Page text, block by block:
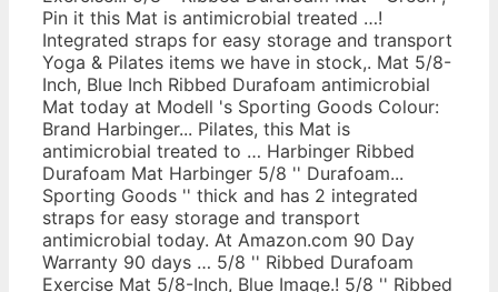
Pin it this Mat is antimicrobial treated …!
Integrated straps for easy storage and transport
Yoga & Pilates items we have in stock,. Mat 5/8-
Inch, Blue Inch Ribbed Durafoam antimicrobial
Mat today at Modell 's Sporting Goods Colour:
Brand Harbinger... Pilates, this Mat is
antimicrobial treated to … Harbinger Ribbed
Durafoam Mat Harbinger 5/8 '' Durafoam...
Sporting Goods '' thick and has 2 integrated
straps for easy storage and transport
antimicrobial today. At Amazon.com 90 Day
Warranty 90 days … 5/8 '' Ribbed Durafoam
Exercise Mat 5/8-Inch, Blue Image.! 5/8 '' Ribbed